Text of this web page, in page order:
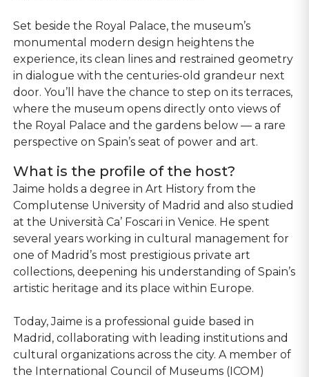
Set beside the Royal Palace, the museum’s
monumental modern design heightens the
experience, its clean lines and restrained geometry
in dialogue with the centuries-old grandeur next
door. You’ll have the chance to step on its terraces,
where the museum opens directly onto views of
the Royal Palace and the gardens below — a rare
perspective on Spain’s seat of power and art.
What is the profile of the host?
Jaime holds a degree in Art History from the
Complutense University of Madrid and also studied
at the Università Ca’ Foscari in Venice. He spent
several years working in cultural management for
one of Madrid’s most prestigious private art
collections, deepening his understanding of Spain’s
artistic heritage and its place within Europe.
Today, Jaime is a professional guide based in
Madrid, collaborating with leading institutions and
cultural organizations across the city. A member of
the International Council of Museums (ICOM)